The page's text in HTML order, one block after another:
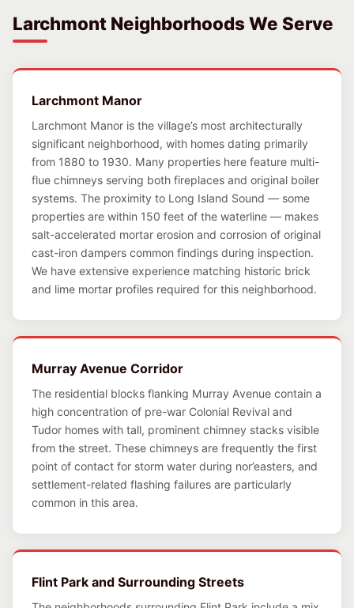
Larchmont Neighborhoods We Serve
Larchmont Manor
Larchmont Manor is the village’s most architecturally
significant neighborhood, with homes dating primarily
from 1880 to 1930. Many properties here feature multi-
flue chimneys serving both fireplaces and original boiler
systems. The proximity to Long Island Sound — some
properties are within 150 feet of the waterline — makes
salt-accelerated mortar erosion and corrosion of original
cast-iron dampers common findings during inspection.
We have extensive experience matching historic brick
and lime mortar profiles required for this neighborhood.
Murray Avenue Corridor
The residential blocks flanking Murray Avenue contain a
high concentration of pre-war Colonial Revival and
Tudor homes with tall, prominent chimney stacks visible
from the street. These chimneys are frequently the first
point of contact for storm water during nor’easters, and
settlement-related flashing failures are particularly
common in this area.
Flint Park and Surrounding Streets